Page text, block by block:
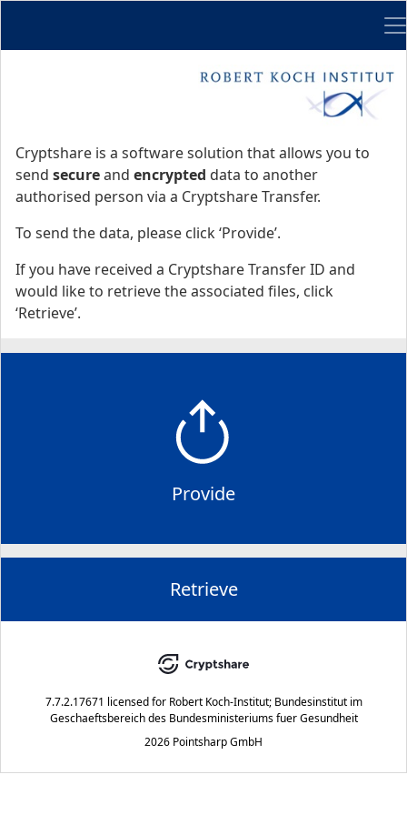
Cryptshare is a software solution that allows you to
send secureand encrypted data to another
authorised person via a Cryptshare Transfer.
To send the data, please click ‘Provide’.
If you have received a Cryptshare Transfer ID and
would like to retrieve the associated files, click
‘Retrieve’.
Provide
Retrieve
7.7.2.17671 licensed for Robert Koch-Institut; Bundesinstitut im
Geschaeftsbereich des Bundesministeriums fuer Gesundheit
2026 Pointsharp GmbH